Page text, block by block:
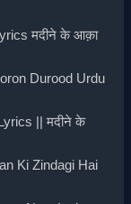
मदीने के आक़ा
Durood Urdu
|| मदीने के
Ki Zindagi Hai